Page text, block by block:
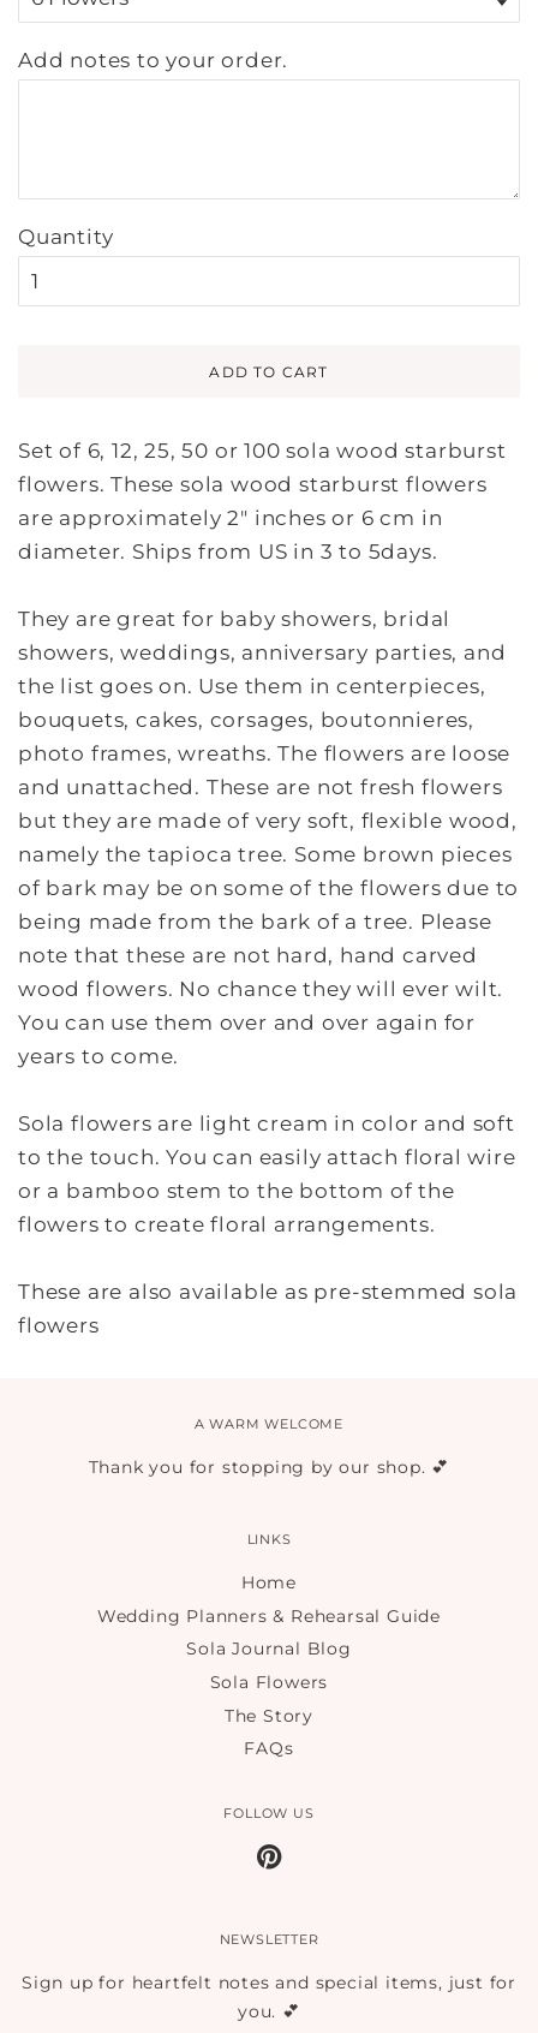
Add notes to your order.
Quantity
ADD TO CART
Set of 6, 12, 25, 50 or 100 sola wood starburst
flowers. These sola wood starburst flowers
are approximately 2" inches or 6 cm in
diameter. Ships from US in 3 to 5days.
They are great for baby showers, bridal
showers, weddings, anniversary parties, and
the list goes on. Use them in centerpieces,
bouquets, cakes, corsages, boutonnieres,
photo frames, wreaths. The flowers are loose
and unattached. These are not fresh flowers
but they are made of very soft, flexible wood,
namely the tapioca tree. Some brown pieces
of bark may be on some of the flowers due to
being made from the bark of a tree. Please
note that these are not hard, hand carved
wood flowers. No chance they will ever wilt.
You can use them over and over again for
years to come.
Sola flowers are light cream in color and soft
to the touch. You can easily attach floral wire
or a bamboo stem to the bottom of the
flowers to create floral arrangements.
These are also available as pre-stemmed sola
flowers
A WARM WELCOME
Thank you for stopping by our shop. 💕
LINKS
Home
Wedding Planners & Rehearsal Guide
Sola Journal Blog
Sola Flowers
The Story
FAQs
FOLLOW US
NEWSLETTER
Sign up for heartfelt notes and special items, just for
you. 💕